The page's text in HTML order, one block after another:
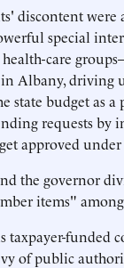
discontent
special
care
Albany, driving
state budget as a
requests by
approved under
the governor
items" among
funded
of public